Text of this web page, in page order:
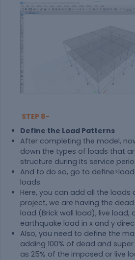
STEP 8-
Define the Load Patterns
After completing the model,
down the types of loads that
structure during its service
And to do so, go to
loads.
Here, you can add all the loads
project, we are having the
load (Brick wall load), live load,
earthquake load in x and y
Also, you need to define the
adding 100% of dead and
as 25% of the imposed or live